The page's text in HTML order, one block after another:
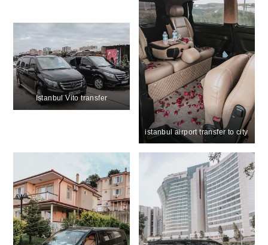
Istanbul Vito transfer
istanbul airport transfer to city